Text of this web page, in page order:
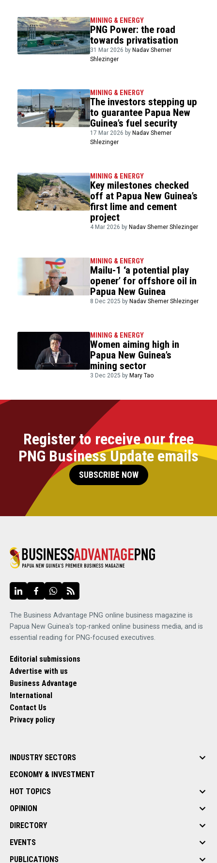
MINING & ENERGY
PNG Power: the road
towards privatisation
31 Mar 2026 byNadav Shemer
Shlezinger
MINING & ENERGY
The investors stepping up
to guarantee Papua New
Guinea’s fuel security
17 Mar 2026 by Nadav Shemer
Shlezinger
MINING & ENERGY
Key milestones checked
off at Papua New Guinea’s
first lime and cement
project
4 Mar 2026 by Nadav Shemer Shlezinger
MINING & ENERGY
Mailu-1 ‘a potential play
opener’ for offshore oil in
Papua New Guinea
8 Dec 2025 byNadav Shemer Shlezinger
MINING & ENERGY
Women aiming high in
Papua New Guinea’s
mining sector
3 Dec 2025 byMary Tao
Register to receive our free
PNG Business Update emails
SUBSCRIBE NOW
The Business Advantage PNG online business magazine is
Papua New Guinea's top-ranked online business media, and is
essential reading for PNG-focused executives.
Editorial submissions
Advertise with us
Business Advantage
International
Contact Us
Privacy policy
INDUSTRY SECTORS
ECONOMY & INVESTMENT
HOT TOPICS
OPINION
DIRECTORY
EVENTS
PUBLICATIONS